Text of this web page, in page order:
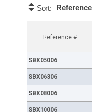
Sort:
Reference #
SBX05006
SBX06306
SBX08006
SBX10006